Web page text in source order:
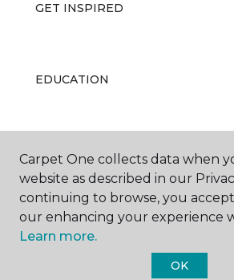
GET INSPIRED
EDUCATION
ABOUT US
Carpet One collects data when
website as described in our
continuing to browse, you
our enhancing your experience
Learn more.
OK